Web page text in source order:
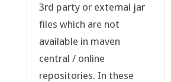
3rd party or external jar
files which are not
available in maven
central / online
repositories. In these